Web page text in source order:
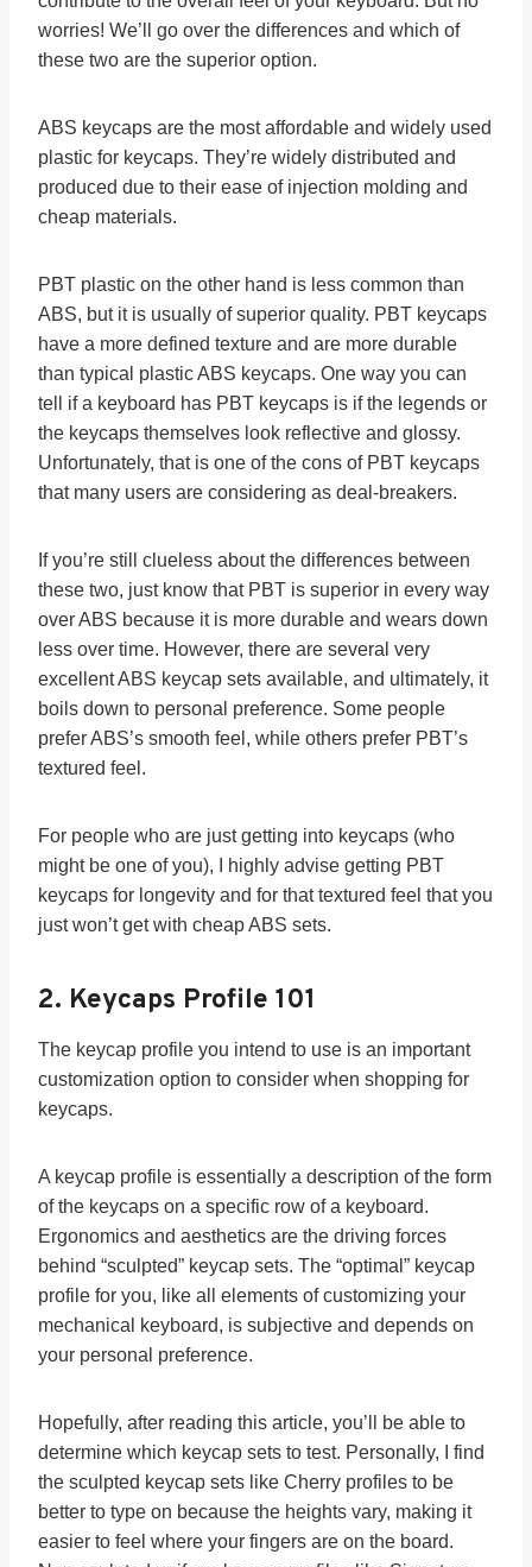
worries! We’ll go over the differences and which of
these two are the superior option.
ABS keycaps are the most affordable and widely used
plastic for keycaps. They’re widely distributed and
produced due to their ease of injection molding and
cheap materials.
PBT plastic on the other hand is less common than
ABS, but it is usually of superior quality. PBT keycaps
have a more defined texture and are more durable
than typical plastic ABS keycaps. One way you can
tell if a keyboard has PBT keycaps is if the legends or
the keycaps themselves look reflective and glossy.
Unfortunately, that is one of the cons of PBT keycaps
that many users are considering as deal-breakers.
If you’re still clueless about the differences between
these two, just know that PBT is superior in every way
over ABS because it is more durable and wears down
less over time. However, there are several very
excellent ABS keycap sets available, and ultimately, it
boils down to personal preference. Some people
prefer ABS’s smooth feel, while others prefer PBT’s
textured feel.
For people who are just getting into keycaps (who
might be one of you), I highly advise getting PBT
keycaps for longevity and for that textured feel that you
just won’t get with cheap ABS sets.
2. Keycaps Profile 101
The keycap profile you intend to use is an important
customization option to consider when shopping for
keycaps.
A keycap profile is essentially a description of the form
of the keycaps on a specific row of a keyboard.
Ergonomics and aesthetics are the driving forces
behind “sculpted” keycap sets. The “optimal” keycap
profile for you, like all elements of customizing your
mechanical keyboard, is subjective and depends on
your personal preference.
Hopefully, after reading this article, you’ll be able to
determine which keycap sets to test. Personally, I find
the sculpted keycap sets like Cherry profiles to be
better to type on because the heights vary, making it
easier to feel where your fingers are on the board.